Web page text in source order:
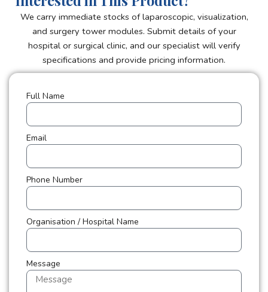
We carry immediate stocks of laparoscopic, visualization,
and surgery tower modules. Submit details of your
hospital or surgical clinic, and our specialist will verify
specifications and provide pricing information.
Full Name
Email
Phone Number
Organisation / Hospital Name
Message